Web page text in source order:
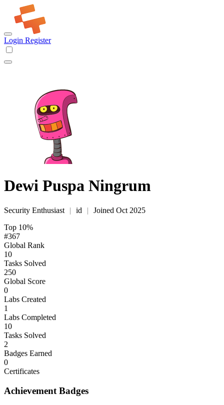
Login Register
Dewi Puspa Ningrum
Security Enthusiast | id |
Joined Oct 2025
Top 10%
#367
Global Rank
10
Tasks Solved
250
Global Score
0
Labs Created
1
Labs Completed
10
Tasks Solved
2
Badges Earned
0
Certificates
Achievement Badges